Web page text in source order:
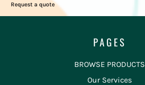
Request a quote
PAGES
BROWSE PRODUCTS
Our Services